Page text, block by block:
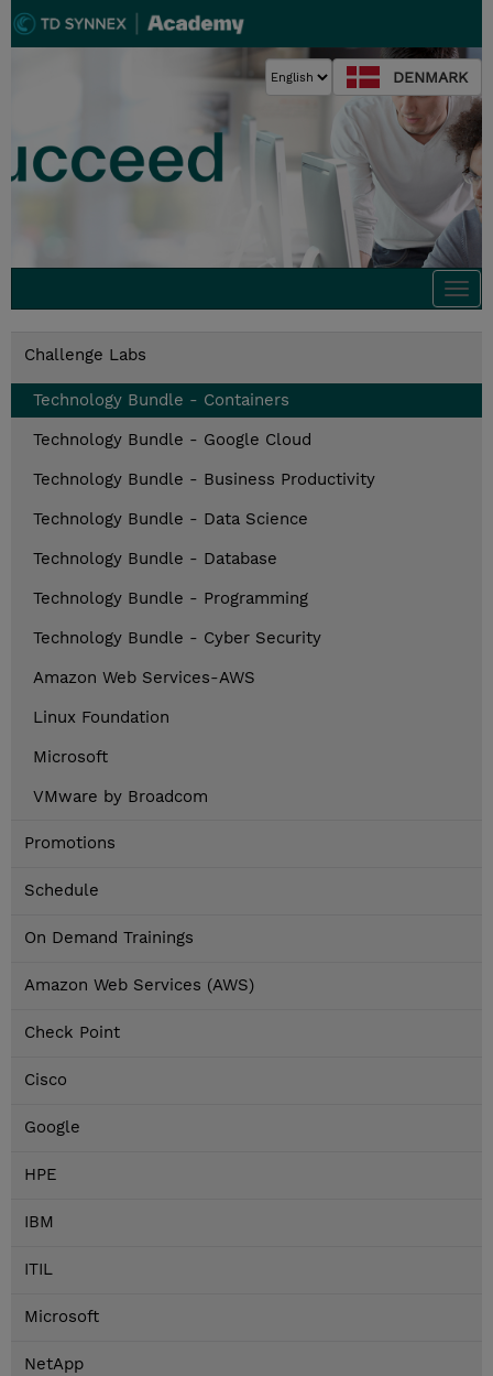
DENMARK
Challenge Labs
Technology Bundle - Containers
Technology Bundle - Google Cloud
Technology Bundle - Business Productivity
Technology Bundle - Data Science
Technology Bundle - Database
Technology Bundle - Programming
Technology Bundle - Cyber Security
Amazon Web Services-AWS
Linux Foundation
Microsoft
VMware by Broadcom
Promotions
Schedule
On Demand Trainings
Amazon Web Services (AWS)
Check Point
Cisco
Google
HPE
IBM
ITIL
Microsoft
NetApp